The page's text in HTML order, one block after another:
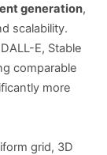
generation,
scalability.
E, Stable
comparable
more
grid, 3D